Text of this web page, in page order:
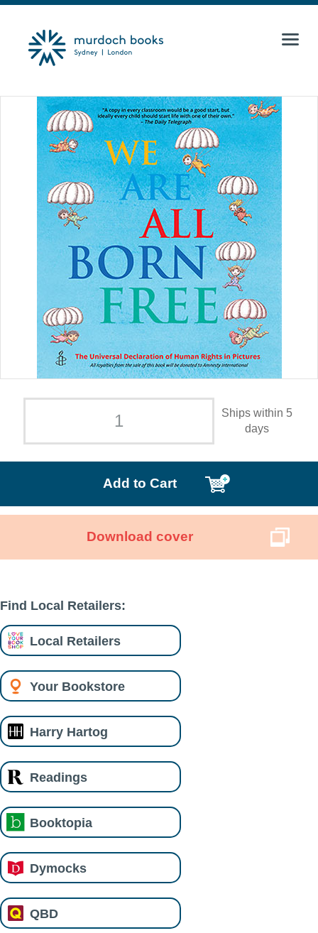
Ships within 5
days
Add to Cart
Download cover
Find Local Retailers:
Local Retailers
Your Bookstore
Harry Hartog
Readings
Booktopia
Dymocks
QBD